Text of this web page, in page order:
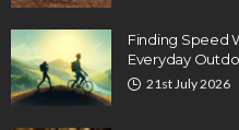
Finding Speed
Everyday
21st July 2026